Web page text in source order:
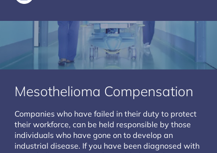
Mesothelioma Compensation
Companies who have failed in their duty to protect
their workforce, can be held responsible by those
individuals who have gone on to develop an
industrial disease. If you have been diagnosed with